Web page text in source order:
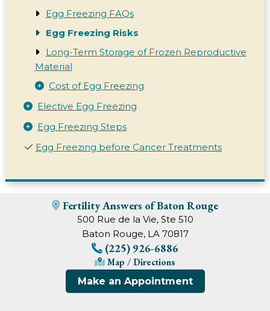
Egg Freezing FAQs
Egg Freezing Risks
Long-Term Storage of Frozen Reproductive
Material
Cost of Egg Freezing
Elective Egg Freezing
Egg Freezing Steps
Egg Freezing before Cancer Treatments
Fertility Answers of Baton Rouge
500 Rue de la Vie, Ste 510
Baton Rouge, LA 70817
(225) 926-6886
Map / Directions
Make an Appointment